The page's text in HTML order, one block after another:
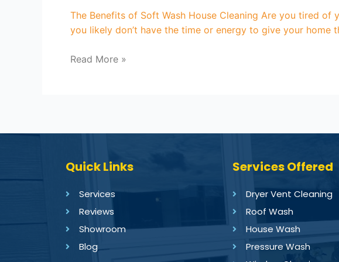
The Benefits of Soft Wash House Cleaning Are you tired of
you likely don’t have the time or energy to give your
Read More »
Quick Links
Services
Reviews
Showroom
Blog
Services Offered
Dryer Vent Cleaning
Roof Wash
House Wash
Pressure Wash